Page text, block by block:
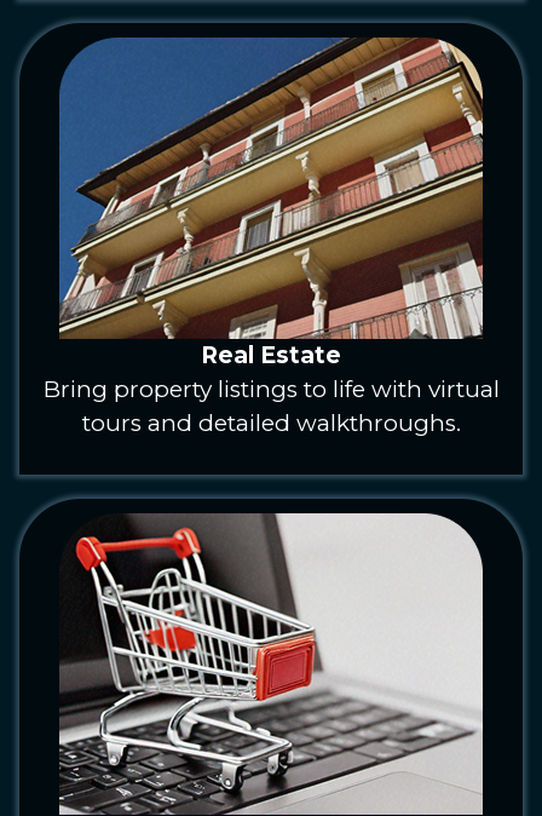
Real Estate
Bring property listings to life with virtual
tours and detailed walkthroughs.